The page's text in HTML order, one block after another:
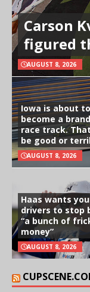
Carson
figured
AUGUST 8, 2026
Iowa is about to
become a
race track.
be good or
AUGUST 8, 2026
Haas wants
drivers to stop
“a bunch of
money”
AUGUST 8, 2026